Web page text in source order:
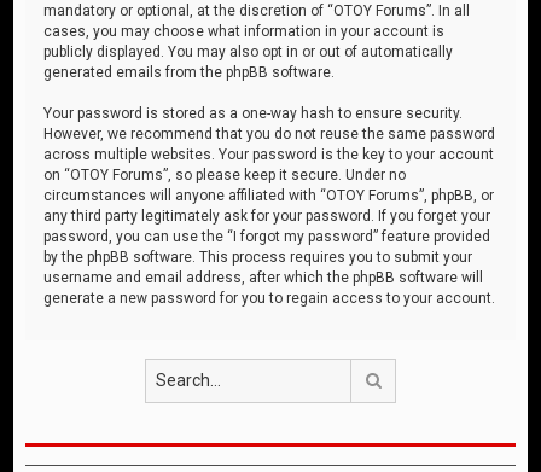
mandatory or optional, at the discretion of “OTOY Forums”. In all
cases, you may choose what information in your account is
publicly displayed. You may also opt in or out of automatically
generated emails from the phpBB software.
Your password is stored as a one-way hash to ensure security.
However, we recommend that you do not reuse the same password
across multiple websites. Your password is the key to your account
on “OTOY Forums”, so please keep it secure. Under no
circumstances will anyone affiliated with “OTOY Forums”, phpBB, or
any third party legitimately ask for your password. If you forget your
password, you can use the “I forgot my password” feature provided
by the phpBB software. This process requires you to submit your
username and email address, after which the phpBB software will
generate a new password for you to regain access to your account.